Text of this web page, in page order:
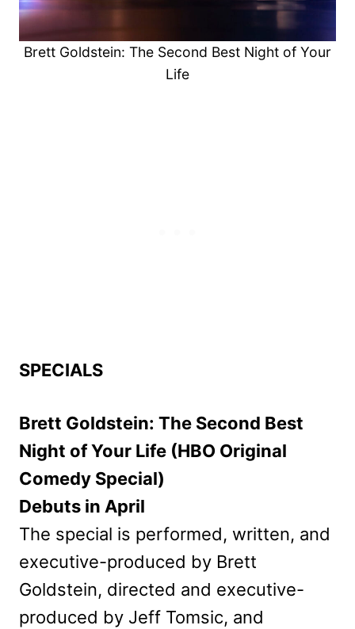
Brett Goldstein: The Second Best Night of Your
Life
SPECIALS
Brett Goldstein: The Second Best
Night of Your Life (HBO Original
Comedy Special)
Debuts in April
The special is performed, written, and
executive-produced by Brett
Goldstein, directed and executive-
produced by Jeff Tomsic, and